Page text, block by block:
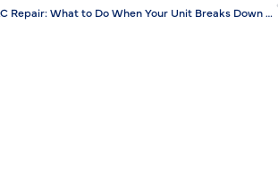
Emergency AC Repair: What to Do When Your Unit Breaks Down After Hours